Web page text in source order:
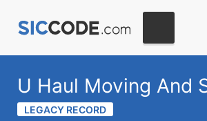
U Haul Moving And
LEGACY RECORD